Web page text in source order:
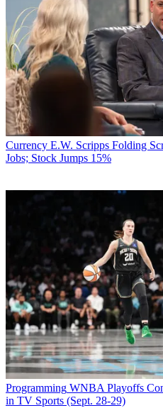
Currency E.W. Scripps Folding
Jobs; Stock Jumps 15%
Programming WNBA Playoffs
in TV Sports (Sept. 28-29)